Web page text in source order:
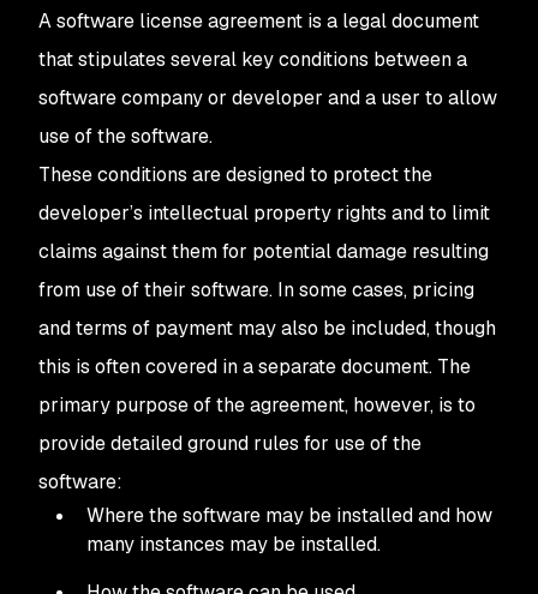
A software license agreement is a legal document
that stipulates several key conditions between a
software company or developer and a user to allow
use of the software.
These conditions are designed to protect the
developer’s intellectual property rights and to limit
claims against them for potential damage resulting
from use of their software. In some cases, pricing
and terms of payment may also be included, though
this is often covered in a separate document. The
primary purpose of the agreement, however, is to
provide detailed ground rules for use of the
software:
Where the software may be installed and how
many instances may be installed.